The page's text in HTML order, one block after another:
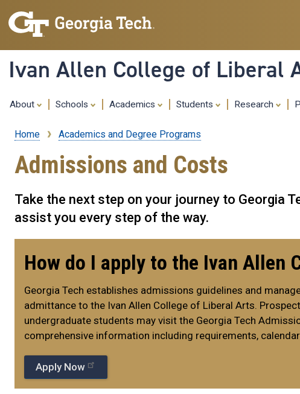
Ivan Allen College of Liberal
About Schools Academics Students Research
Breadcrumb
Home Academics and Degree Programs
Admissions and Costs
Take the next step on your journey to Georgia
assist you every step of the way.
How do I apply to the Ivan Allen
Georgia Tech establishes admissions guidelines and
admittance to the Ivan Allen College of Liberal Arts.
undergraduate students may visit the Georgia Tech
comprehensive information including requirements,
Apply Now